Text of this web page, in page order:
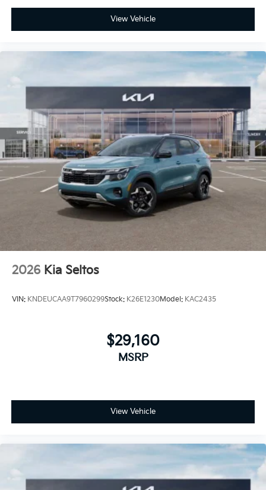
View Vehicle
2026 Kia Seltos
VIN: KNDEUCAA9T7960299Stock: K26E1230Model: KAC2435
$29,160
MSRP
View Vehicle